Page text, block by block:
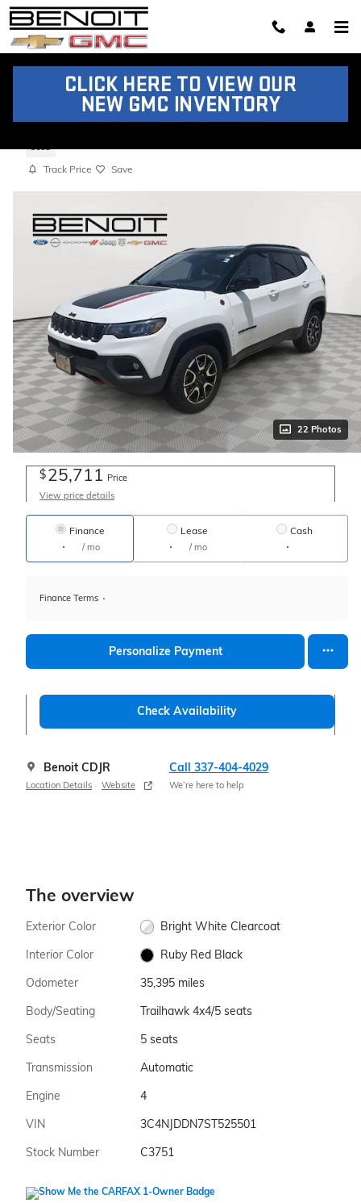
Skip to main content
2025 Jeep Compass Trailhawk
Used
Track Price Save
22 Photos
$25,711 Price
View price details
Finance
/ mo
Lease
/ mo
Cash
Finance Terms
Personalize Payment
Check Availability
Benoit CDJR
Location Details Website
Call 337-404-4029
We’re here to help
The overview
Exterior Color
Bright White Clearcoat
Interior Color
Ruby Red Black
Odometer
35,395 miles
Body/Seating
Trailhawk 4x4/5 seats
Seats
5 seats
Transmission
Automatic
Engine
4
VIN
3C4NJDDN7ST525501
Stock Number
C3751